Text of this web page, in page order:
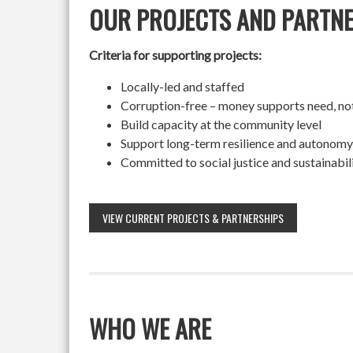
OUR PROJECTS AND
Criteria for supporting projects:
Locally-led and staffed
Corruption-free – money supports need,
Build capacity at the community level
Support long-term resilience and autonomy
Committed to social justice and
VIEW CURRENT PROJECTS & PARTNERSHIPS
WHO WE ARE